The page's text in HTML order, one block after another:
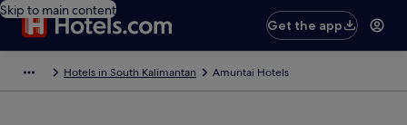
Skip to main content
Get the app
Hotels in South Kalimantan Amuntai Hotels